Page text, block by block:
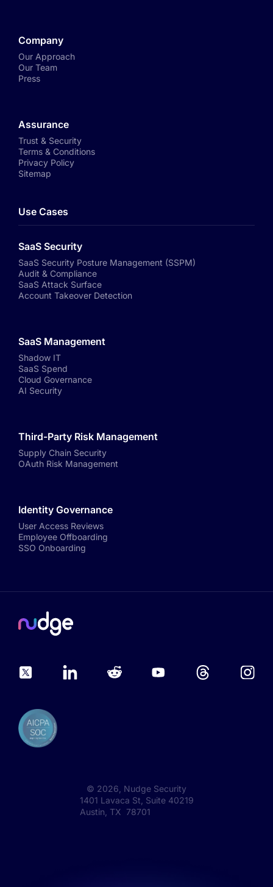
Company
Our Approach
Our Team
Press
Assurance
Trust & Security
Terms & Conditions
Privacy Policy
Sitemap
Use Cases
SaaS Security
SaaS Security Posture Management (SSPM)
Audit & Compliance
SaaS Attack Surface
Account Takeover Detection
SaaS Management
Shadow IT
SaaS Spend
Cloud Governance
AI Security
Third-Party Risk Management
Supply Chain Security
OAuth Risk Management
Identity Governance
User Access Reviews
Employee Offboarding
SSO Onboarding
© 2026 , Nudge Security
1401 Lavaca St, Suite 40219
Austin, TX 78701